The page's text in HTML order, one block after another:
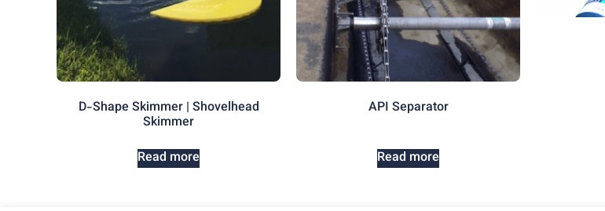
D-Shape Skimmer | Shovelhead
Skimmer
Read more
API Separator
Read more